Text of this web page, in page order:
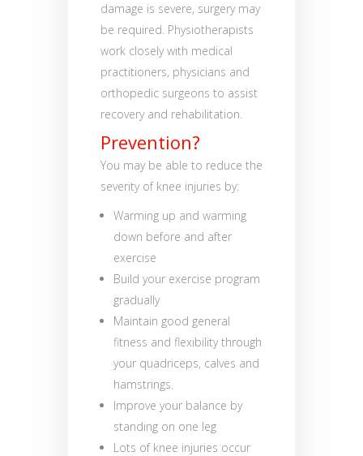
damage is severe, surgery may
be required. Physiotherapists
work closely with medical
practitioners, physicians and
orthopedic surgeons to assist
recovery and rehabilitation.
Prevention?
You may be able to reduce the
severity of knee injuries by:
Warming up and warming
down before and after
exercise
Build your exercise program
gradually
Maintain good general
fitness and flexibility through
your quadriceps, calves and
hamstrings.
Improve your balance by
standing on one leg
Lots of knee injuries occur